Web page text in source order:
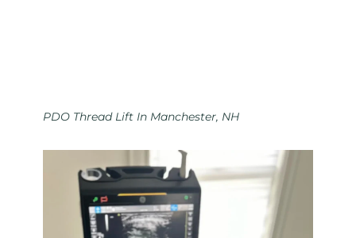
PDO Thread Lift In Manchester, NH